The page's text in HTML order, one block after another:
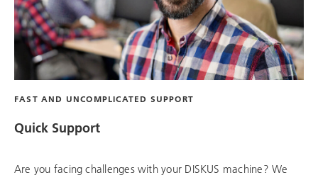
FAST AND UNCOMPLICATED SUPPORT
Quick Support
Are you facing challenges with your DISKUS machine? We